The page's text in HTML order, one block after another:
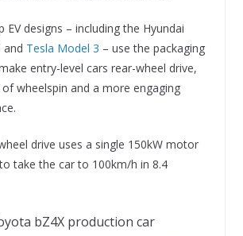
EV designs – including the Hyundai
and Tesla Model 3 – use the packaging
entry-level cars rear-wheel drive,
wheelspin and a more engaging
drive uses a single 150kW motor
take the car to 100km/h in 8.4